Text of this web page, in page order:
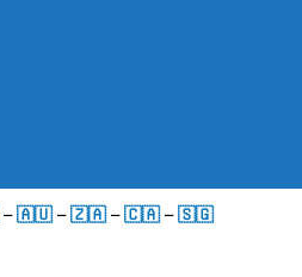
–🇦🇺 –🇿🇦 –🇨🇦 –🇸🇬